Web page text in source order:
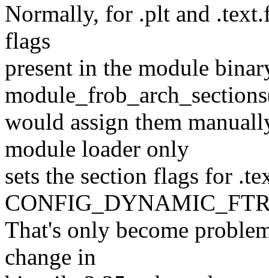
Normally, for .plt and
flags
present in the module
would assign them
module loader only
sets the section flags for
That's only become
change in